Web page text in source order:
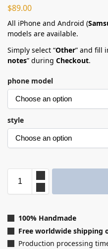
$89.00
All iPhone and Android (
models are available.
Simply select “Other” and fill
notes” during Checkout.
phone model
style
100% Handmade
Free worldwide shipping
Production processing